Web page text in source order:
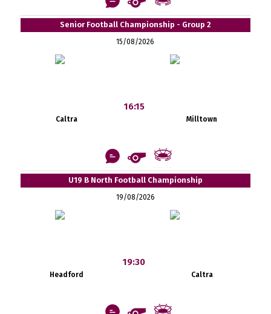
Senior Football Championship - Group 2
15/08/2026
Caltra
16:15
Milltown
U19 B North Football Championship
19/08/2026
Headford
19:30
Caltra